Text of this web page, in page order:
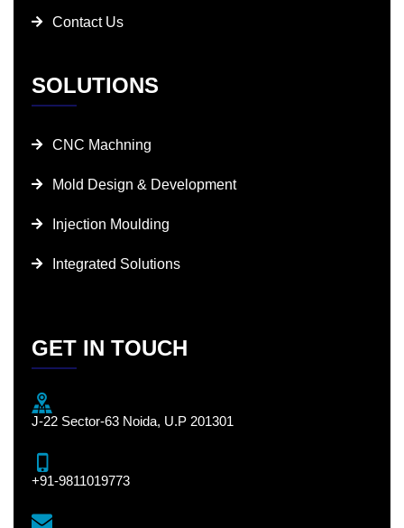
Contact Us
SOLUTIONS
CNC Machning
Mold Design & Development
Injection Moulding
Integrated Solutions
GET IN TOUCH
J-22 Sector-63 Noida, U.P 201301
+91-9811019773